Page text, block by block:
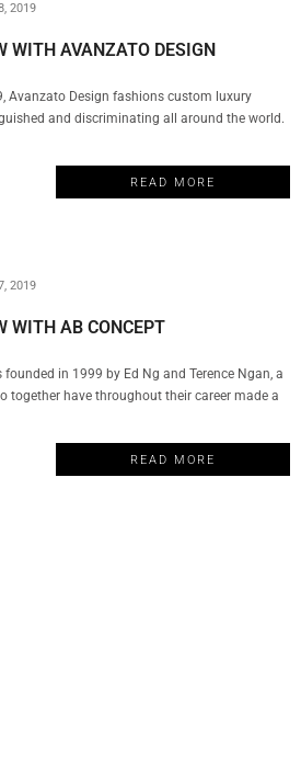
2019
WITH AVANZATO DESIGN
Avanzato Design fashions custom luxury
and discriminating all around the world.
the most innovative solutions, personalized
for today’s diversified lifestyles creating…
READ MORE
2019
WITH AB CONCEPT
in 1999 by Ed Ng and Terence Ngan, a
together have throughout their career made a
wellness, F&B, commercial and residential
READ MORE